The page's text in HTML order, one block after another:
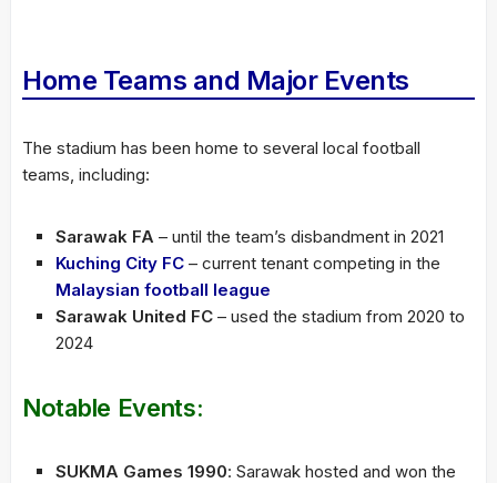
Home Teams and Major Events
The stadium has been home to several local football
teams, including:
Sarawak FA – until the team’s disbandment in 2021
Kuching City FC – current tenant competing in the
Malaysian football league
Sarawak United FC – used the stadium from 2020 to
2024
Notable Events:
SUKMA Games 1990: Sarawak hosted and won the